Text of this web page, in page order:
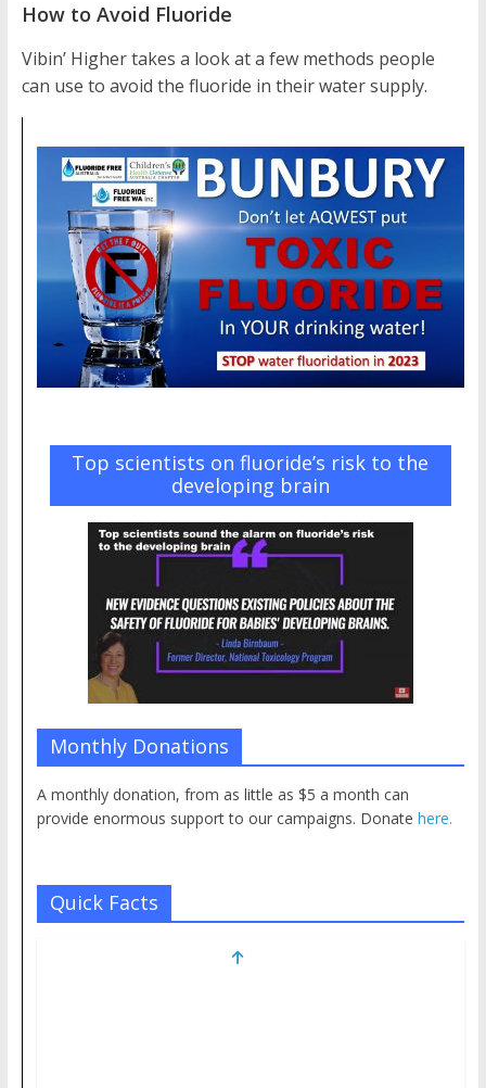
How to Avoid Fluoride
Vibin’ Higher takes a look at a few methods people
can use to avoid the fluoride in their water supply.
Top scientists on fluoride’s risk to the
developing brain
Monthly Donations
A monthly donation, from as little as $5 a month can
provide enormous support to our campaigns. Donate here.
Quick Facts